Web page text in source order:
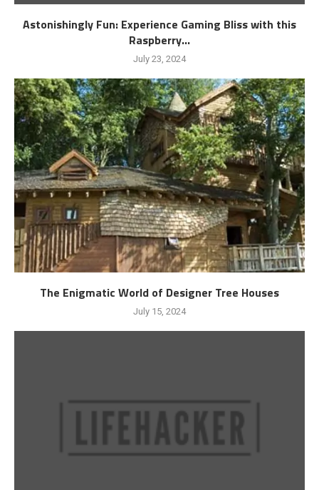
Astonishingly Fun: Experience Gaming Bliss with this
Raspberry...
July 23, 2024
The Enigmatic World of Designer Tree Houses
July 15, 2024